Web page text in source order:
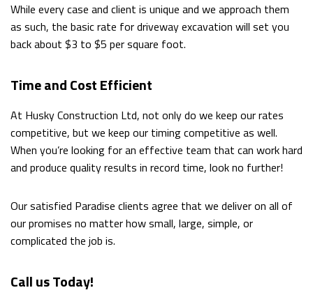
While every case and client is unique and we approach them
as such, the basic rate for driveway excavation will set you
back about $3 to $5 per square foot.
Time and Cost Efficient
At Husky Construction Ltd, not only do we keep our rates
competitive, but we keep our timing competitive as well.
When you’re looking for an effective team that can work hard
and produce quality results in record time, look no further!
Our satisfied Paradise clients agree that we deliver on all of
our promises no matter how small, large, simple, or
complicated the job is.
Call us Today!